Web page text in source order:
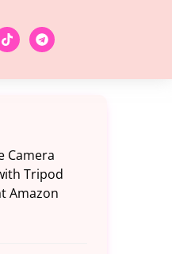
Camera
Tripod
Amazon